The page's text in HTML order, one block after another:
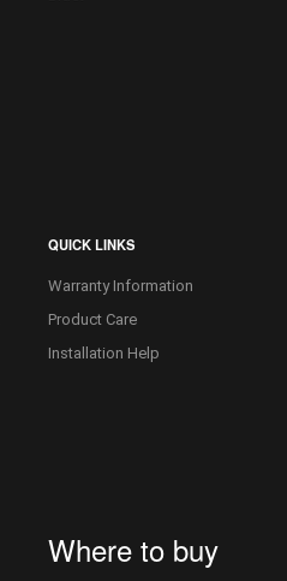
QUICK LINKS
Warranty Information
Product Care
Installation Help
Where to buy